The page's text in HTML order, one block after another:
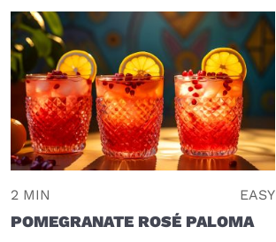
2 MIN EASY
POMEGRANATE ROSÉ PALOMA